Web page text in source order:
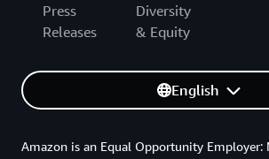
Press
Releases
Diversity
& Equity
English
Amazon is an Equal Opportunity